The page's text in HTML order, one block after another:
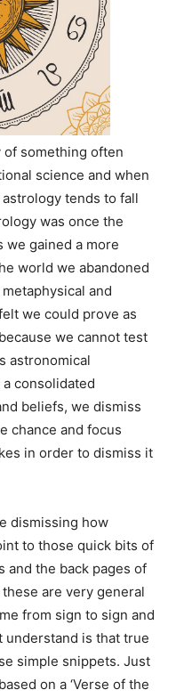
of something often
science and when
tends to fall
was once the
we gained a more
world we abandoned
and
we could prove as
we cannot test
astronomical
consolidated
beliefs, we dismiss
chance and focus
in order to dismiss it
dismissing how
to those quick bits of
and the back pages of
are very general
from sign to sign and
understand is that true
simple snippets. Just
on a ‘Verse of the